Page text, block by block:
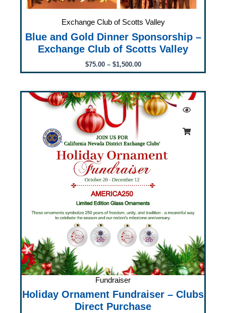
Exchange Club of Scotts Valley
Blue and Gold Dinner Sponsorship –
Exchange Club of Scotts Valley
$75.00 – $1,500.00
Fundraiser
Holiday Ornament Fundraiser – Clubs
Direct Purchase